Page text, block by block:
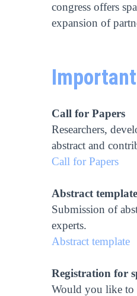
congress offers
expansion of
Call for Papers
Researchers,
abstract and
Call for Papers
Abstract template
Submission of
experts.
Abstract template
Registration for
Would you like to